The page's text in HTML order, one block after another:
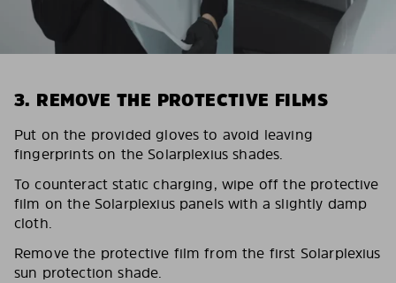
3. REMOVE THE PROTECTIVE FILMS
Put on the provided gloves to avoid leaving
fingerprints on the Solarplexius shades.
To counteract static charging, wipe off the protective
film on the Solarplexius panels with a slightly damp
cloth.
Remove the protective film from the first Solarplexius
sun protection shade.